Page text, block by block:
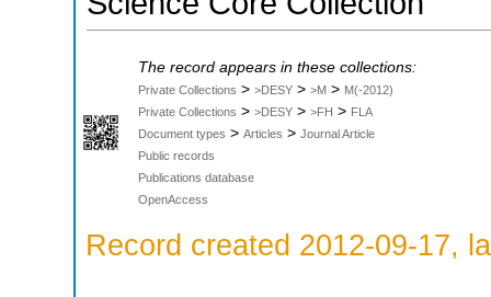
The record appears in these collections:
Private Collections > >DESY > >M > M(-2012)
Private Collections > >DESY > >FH > FLA
Document types > Articles > Journal Article
Public records
Publications database
OpenAccess
Record created 2012-09-17,